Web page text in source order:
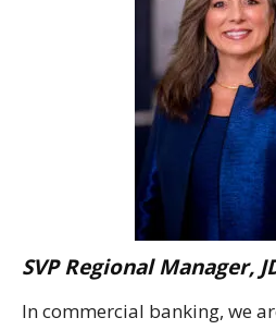
SVP Regional Manager,
In commercial banking, we